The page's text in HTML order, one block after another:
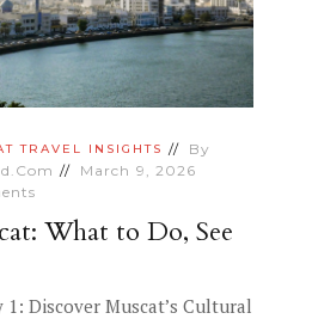
TRAVEL INSIGHTS
By
March 9, 2026
What to Do, See
Discover Muscat’s Cultural